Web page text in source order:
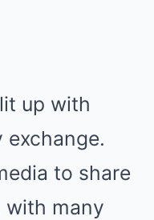
up with
to share
with many